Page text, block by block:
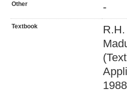
Other -
Textbook